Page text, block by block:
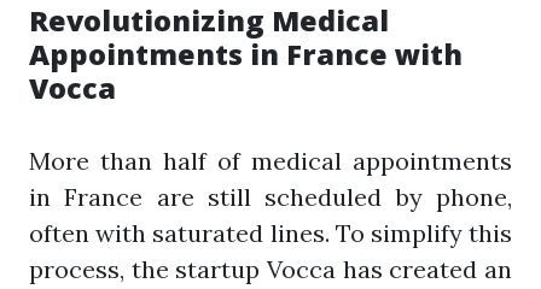
Revolutionizing Medical
Appointments in France with
Vocca
More than half of medical appointments
in France are still scheduled by phone,
often with saturated lines. To simplify this
process, the startup Vocca has created an